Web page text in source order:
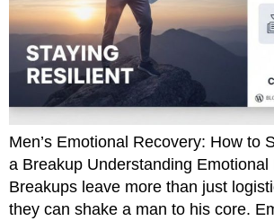
Men’s Emotional Recovery: How to
a Breakup Understanding Emotional
Breakups leave more than just
they can shake a man to his core.